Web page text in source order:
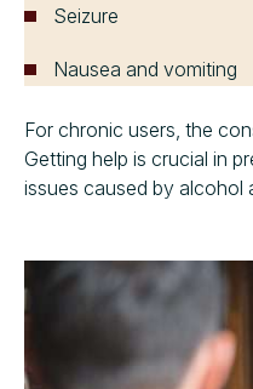
Seizure
Nausea and vomiting
For chronic users, the
Getting help is crucial in
issues caused by alcohol